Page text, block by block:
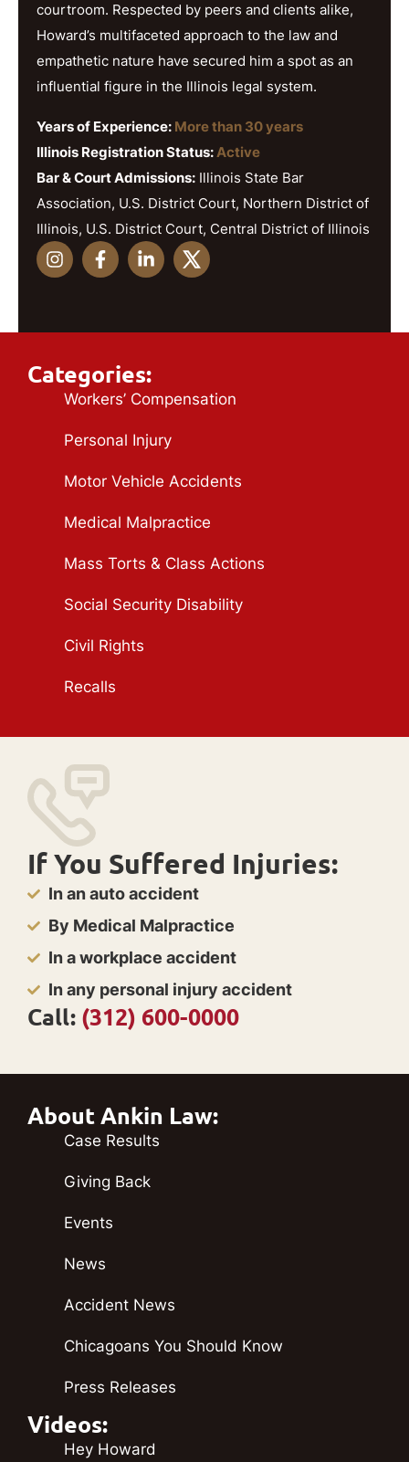
courtroom. Respected by peers and clients alike,
Howard’s multifaceted approach to the law and
empathetic nature have secured him a spot as an
influential figure in the Illinois legal system.
Years of Experience: More than 30 years
Illinois Registration Status:Active
Bar & Court Admissions: Illinois State Bar
Association, U.S. District Court, Northern District of
Illinois, U.S. District Court, Central District of Illinois
Categories:
Workers’ Compensation
Personal Injury
Motor Vehicle Accidents
Medical Malpractice
Mass Torts & Class Actions
Social Security Disability
Civil Rights
Recalls
If You Suffered Injuries:
In an auto accident
By Medical Malpractice
In a workplace accident
In any personal injury accident
Call: (312) 600-0000
About Ankin Law:
Case Results
Giving Back
Events
News
Accident News
Chicagoans You Should Know
Press Releases
Videos:
Hey Howard